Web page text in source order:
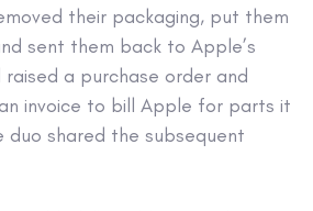
their packaging, put them
sent them back to Apple’s
a purchase order and
invoice to bill Apple for parts it
duo shared the subsequent